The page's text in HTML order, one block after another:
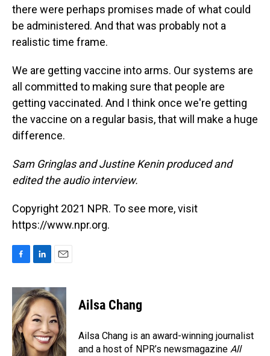
there were perhaps promises made of what could
be administered. And that was probably not a
realistic time frame.
We are getting vaccine into arms. Our systems are
all committed to making sure that people are
getting vaccinated. And I think once we're getting
the vaccine on a regular basis, that will make a huge
difference.
Sam Gringlas and Justine Kenin produced and
edited the audio interview.
Copyright 2021 NPR. To see more, visit
https://www.npr.org.
c
e
b
o
o
k
n
k
e
d
I
n
a
i
l
Ailsa Chang
Ailsa Chang is an award-winning journalist
and a host of NPR’s newsmagazine All